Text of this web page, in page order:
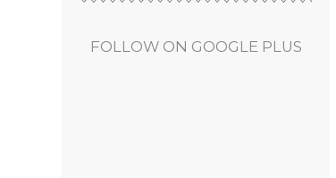
FOLLOW ON GOOGLE PLUS